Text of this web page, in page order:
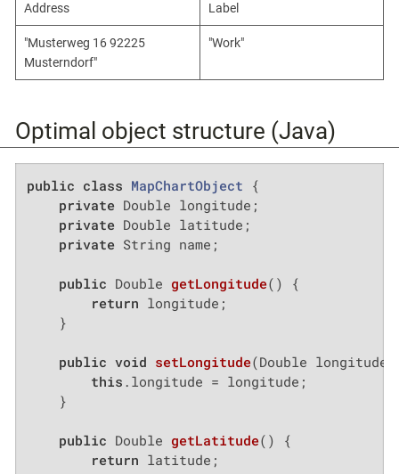
Address Label
"Musterweg 16 92225
Musterndorf"
"Work"
Optimal object structure (Java)
public class MapChartObject {
private Double longitude;
private Double latitude;
private String name;
public Double getLongitude()
{
return longitude;
    }
public void setLongitude(Double longitude)
this .longitude = longitude;
    }
public Double getLatitude()
{
return latitude;